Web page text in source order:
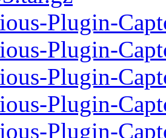
Plugin-
Plugin-
Plugin-
Plugin-
Plugin-